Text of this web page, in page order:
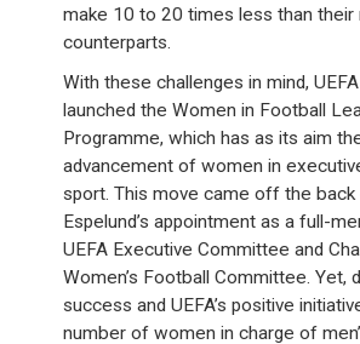
make 10 to 20 times less than their
counterparts.
With these challenges in mind,
launched the Women in Football
Programme, which has as its aim
advancement of women in
sport. This move came off the back
Espelund’s appointment as a full-
UEFA Executive Committee and
Women’s Football Committee. Yet,
success and UEFA’s positive
number of women in charge of